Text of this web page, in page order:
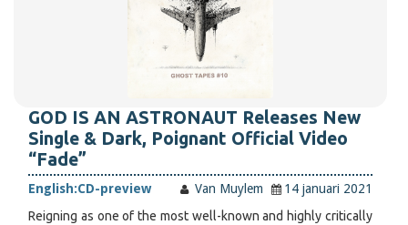
GOD IS AN ASTRONAUT Releases New
Single & Dark, Poignant Official Video
“Fade”
English:CD-preview Van Muylem
14 januari 2021
Reigning as one of the most well-known and highly critically